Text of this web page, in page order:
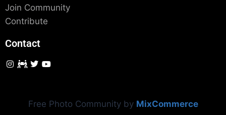
Join Community
Contribute
Contact
Free Photo Community by MixCommerce